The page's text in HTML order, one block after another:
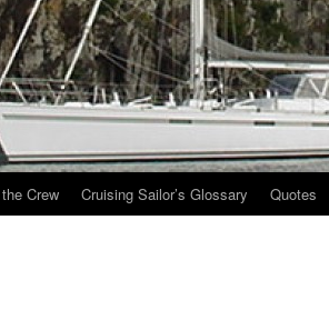
Crew Cruising Sailor’s Glossary Quotes